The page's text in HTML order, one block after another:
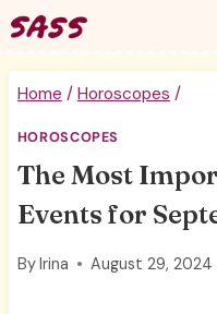
Skip
to
content
Home / Horoscopes /
HOROSCOPES
The Most
Events for
ByIrina August 29, 2024